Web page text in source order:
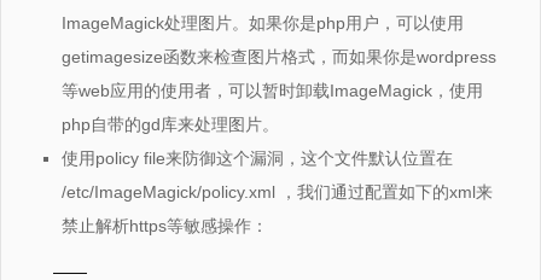
ImageMagick处理图片。如果你是php用户，可以使用
getimagesize函数来检查图片格式，而如果你是wordpress
等web应用的使用者，可以暂时卸载ImageMagick，使用
php自带的gd库来处理图片。
使用policy file来防御这个漏洞，这个文件默认位置在
/etc/ImageMagick/policy.xml ，我们通过配置如下的xml来
禁止解析https等敏感操作：
——